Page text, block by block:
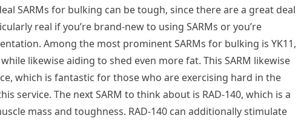
SARMs for bulking can be tough, since there are a great deal
real if you’re brand-new to using SARMs or you’re
Among the most prominent SARMs for bulking is YK11,
likewise aiding to shed even more fat. This SARM likewise
which is fantastic for those who are exercising hard in the
service. The next SARM to think about is RAD-140, which is a
mass and toughness. RAD-140 can additionally stimulate